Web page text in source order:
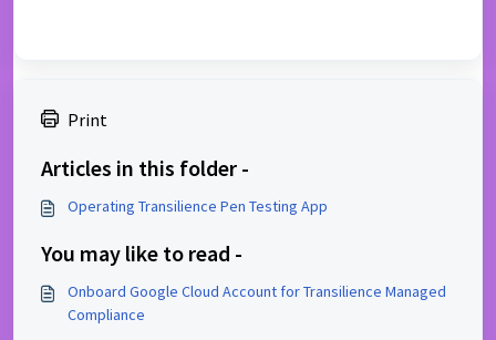
Print
Articles in this folder -
Operating Transilience Pen Testing App
You may like to read -
Onboard Google Cloud Account for Transilience Managed
Compliance